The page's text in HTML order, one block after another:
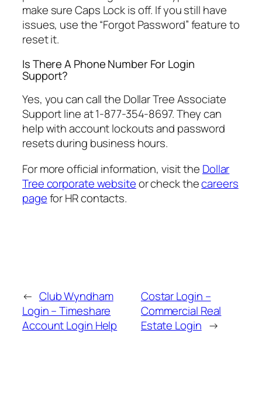
make sure Caps Lock is off. If you still have
issues, use the “Forgot Password” feature to
reset it.
Is There A Phone Number For Login
Support?
Yes, you can call the Dollar Tree Associate
Support line at 1-877-354-8697. They can
help with account lockouts and password
resets during business hours.
For more official information, visit the Dollar
Tree corporate websiteor check thecareers
pagefor HR contacts.
← Club Wyndham
Login – Timeshare
Account Login Help
Costar Login –
Commercial Real
Estate Login →